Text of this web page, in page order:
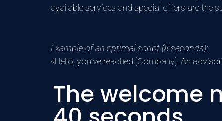
available services and special offers are the
Example of an optimal script (8 seconds):
«Hello, you’ve reached [Company]. An
The welcome